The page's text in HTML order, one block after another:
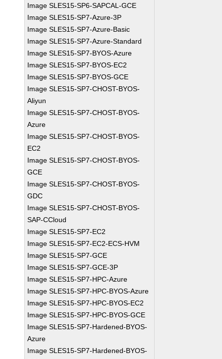
Image SLES15-SP6-SAPCAL-GCE
Image SLES15-SP7-Azure-3P
Image SLES15-SP7-Azure-Basic
Image SLES15-SP7-Azure-Standard
Image SLES15-SP7-BYOS-Azure
Image SLES15-SP7-BYOS-EC2
Image SLES15-SP7-BYOS-GCE
Image SLES15-SP7-CHOST-BYOS-
Aliyun
Image SLES15-SP7-CHOST-BYOS-
Azure
Image SLES15-SP7-CHOST-BYOS-
EC2
Image SLES15-SP7-CHOST-BYOS-
GCE
Image SLES15-SP7-CHOST-BYOS-
GDC
Image SLES15-SP7-CHOST-BYOS-
SAP-CCloud
Image SLES15-SP7-EC2
Image SLES15-SP7-EC2-ECS-HVM
Image SLES15-SP7-GCE
Image SLES15-SP7-GCE-3P
Image SLES15-SP7-HPC-Azure
Image SLES15-SP7-HPC-BYOS-Azure
Image SLES15-SP7-HPC-BYOS-EC2
Image SLES15-SP7-HPC-BYOS-GCE
Image SLES15-SP7-Hardened-BYOS-
Azure
Image SLES15-SP7-Hardened-BYOS-